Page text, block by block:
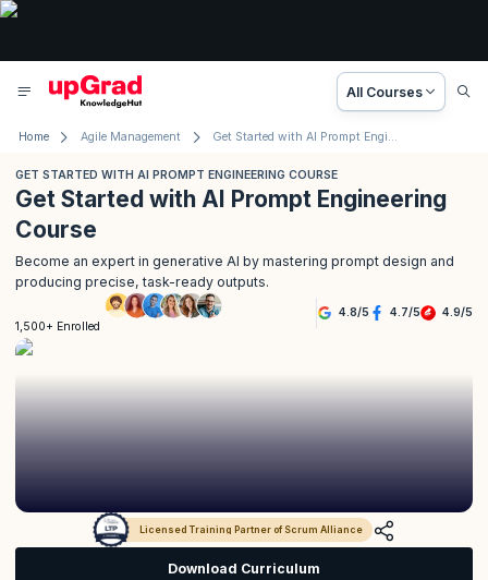
All Courses
Home Agile Management Get Started with AI Prompt Engineering Course
GET STARTED WITH AI PROMPT ENGINEERING COURSE
Get Started with AI Prompt Engineering
Course
Become an expert in generative AI by mastering prompt design and
producing precise, task-ready outputs.
1,500+ Enrolled
4.8/5 4.7/5 4.9/5
Licensed Training Partner of Scrum Alliance
Download Curriculum